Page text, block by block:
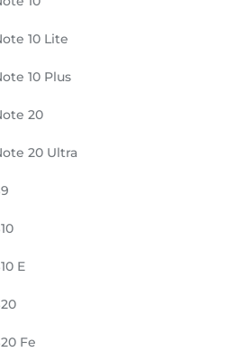
10 Lite
10 Plus
20
20 Ultra
E
Fe